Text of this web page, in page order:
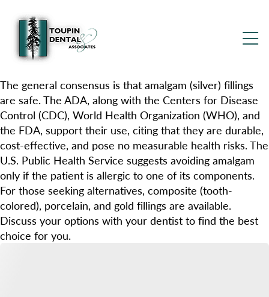
The general consensus is that amalgam (silver) fillings
are safe. The ADA, along with the Centers for Disease
Control (CDC), World Health Organization (WHO), and
the FDA, support their use, citing that they are durable,
cost-effective, and pose no measurable health risks. The
U.S. Public Health Service suggests avoiding amalgam
only if the patient is allergic to one of its components.
For those seeking alternatives, composite (tooth-
colored), porcelain, and gold fillings are available.
Discuss your options with your dentist to find the best
choice for you.